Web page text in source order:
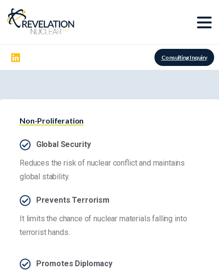
Consulting Inquiry
Non-Proliferation
Global Security
Reduces the risk of nuclear conflict and maintains
global stability.
Prevents Terrorism
It limits the chance of nuclear materials falling into
terrorist hands.
Promotes Diplomacy